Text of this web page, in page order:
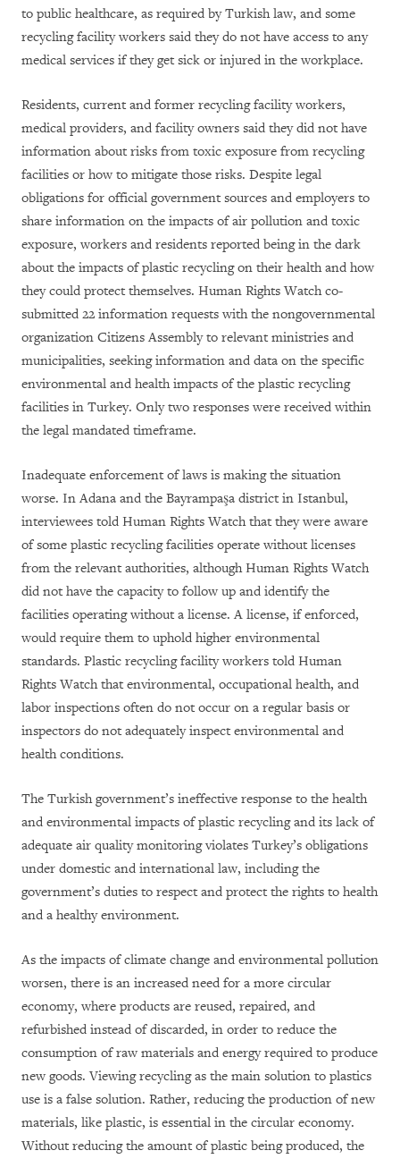
to public healthcare, as required by Turkish law, and some
recycling facility workers said they do not have access to any
medical services if they get sick or injured in the workplace.
Residents, current and former recycling facility workers,
medical providers, and facility owners said they did not have
information about risks from toxic exposure from recycling
facilities or how to mitigate those risks. Despite legal
obligations for official government sources and employers to
share information on the impacts of air pollution and toxic
exposure, workers and residents reported being in the dark
about the impacts of plastic recycling on their health and how
they could protect themselves. Human Rights Watch co-
submitted 22 information requests with the nongovernmental
organization Citizens Assembly to relevant ministries and
municipalities, seeking information and data on the specific
environmental and health impacts of the plastic recycling
facilities in Turkey. Only two responses were received within
the legal mandated timeframe.
Inadequate enforcement of laws is making the situation
worse. In Adana and the Bayrampaşa district in Istanbul,
interviewees told Human Rights Watch that they were aware
of some plastic recycling facilities operate without licenses
from the relevant authorities, although Human Rights Watch
did not have the capacity to follow up and identify the
facilities operating without a license. A license, if enforced,
would require them to uphold higher environmental
standards. Plastic recycling facility workers told Human
Rights Watch that environmental, occupational health, and
labor inspections often do not occur on a regular basis or
inspectors do not adequately inspect environmental and
health conditions.
The Turkish government’s ineffective response to the health
and environmental impacts of plastic recycling and its lack of
adequate air quality monitoring violates Turkey’s obligations
under domestic and international law, including the
government’s duties to respect and protect the rights to health
and a healthy environment.
As the impacts of climate change and environmental pollution
worsen, there is an increased need for a more circular
economy, where products are reused, repaired, and
refurbished instead of discarded, in order to reduce the
consumption of raw materials and energy required to produce
new goods. Viewing recycling as the main solution to plastics
use is a false solution. Rather, reducing the production of new
materials, like plastic, is essential in the circular economy.
Without reducing the amount of plastic being produced, the